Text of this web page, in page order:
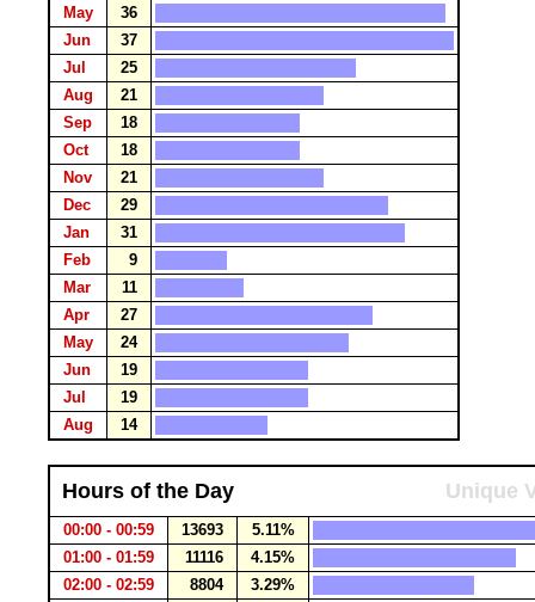
May
36
Jun
37
Jul
25
Aug
21
Sep
18
Oct
18
Nov
21
Dec
29
Jan
31
Feb
9
Mar
11
Apr
27
May
24
Jun
19
Jul
19
Aug
14
Hours of the Day Unique
00:00 - 00:59 13693
5.11%
01:00 - 01:59
11116
4.15%
02:00 - 02:59
8804
3.29%